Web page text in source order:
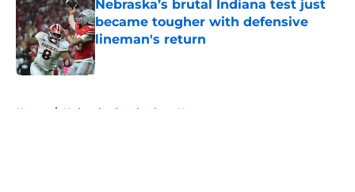
Nebraska’s brutal Indiana test just
became tougher with defensive
lineman's return
Published by on Invalid Date
Home / Nebraska Cornhuskers News